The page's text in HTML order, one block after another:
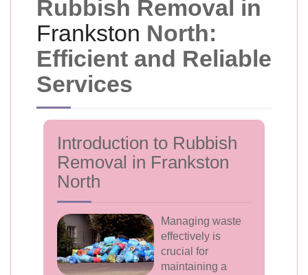
Rubbish Removal in
Frankston North:
Efficient and Reliable
Services
Introduction to Rubbish
Removal in Frankston
North
Managing waste
effectively is
crucial for
maintaining a